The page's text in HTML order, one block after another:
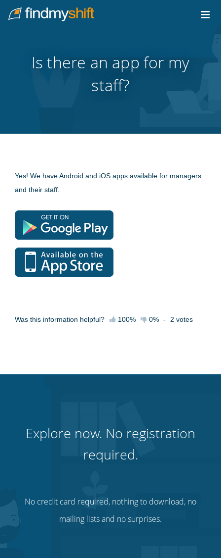
Home
Is there an app for my
staff?
Yes! We have Android and iOS apps available for managers
and their staff.
Was this information helpful? 100% 0% - 2 votes
Explore now. No registration
required.
No credit card required, nothing to download, no
mailing lists and no surprises.